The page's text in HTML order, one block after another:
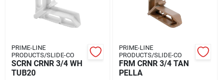
PRIME-LINE
PRODUCTS/SLIDE-CO
SCRN CRNR 3/4 WH
TUB20
PRIME-LINE
PRODUCTS/SLIDE-CO
FRM CRNR 3/4 TAN
PELLA